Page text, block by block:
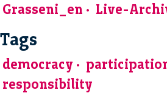
Grasseni_en Live-
Tags
democracy
responsibility